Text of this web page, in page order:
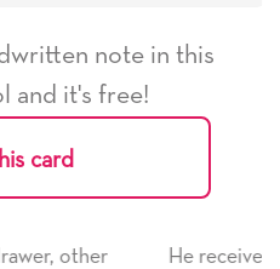
note in this
and it's free!
card
we are all very happy with